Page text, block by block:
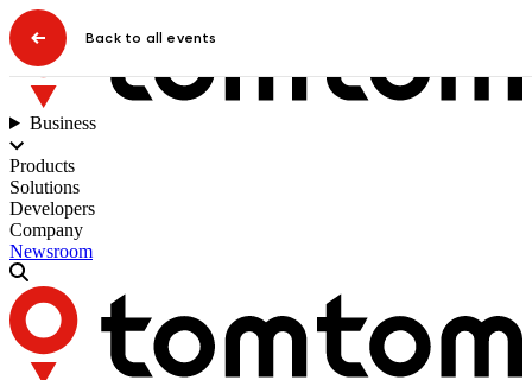
Business
Products
Solutions
Developers
Company
Newsroom
Back to all events